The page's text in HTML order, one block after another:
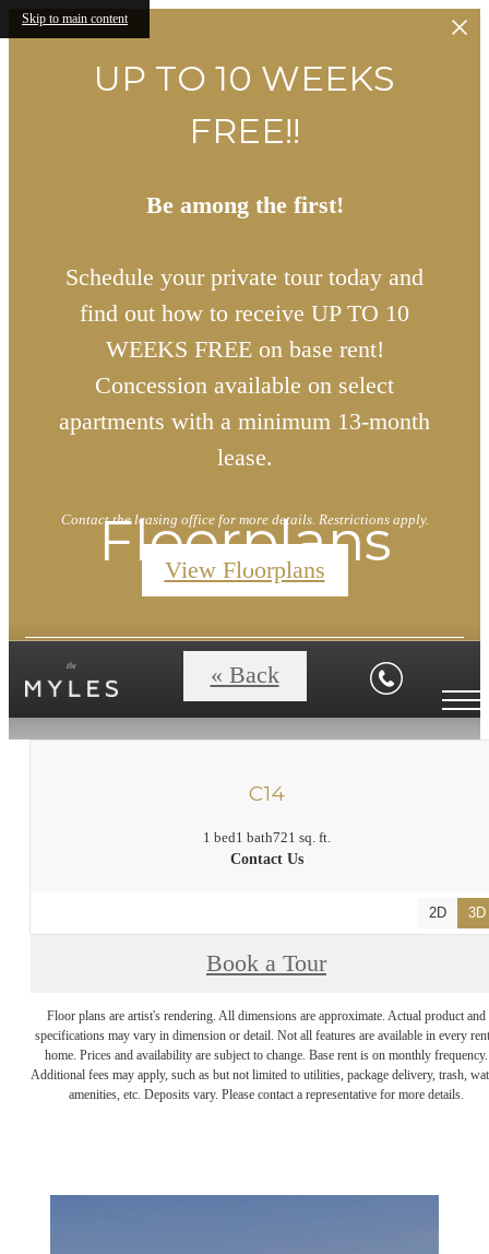
Skip to main content
UP TO 10 WEEKS
FREE!!
Be among the first!
Schedule your private tour today and
find out how to receive UP TO 10
WEEKS FREE on base rent!
Concession available on select
apartments with a minimum 13-month
lease.
Contact the leasing office for more details. Restrictions apply.
View Floorplans
Floorplans
« Back
C14
1 bed1 bath721 sq. ft.
Contact Us
2D 3D
Book a Tour
Floor plans are artist's rendering. All dimensions are approximate. Actual product and
specifications may vary in dimension or detail. Not all features are available in every
home. Prices and availability are subject to change. Base rent is on monthly frequency.
Additional fees may apply, such as but not limited to utilities, package delivery, trash,
amenities, etc. Deposits vary. Please contact a representative for more details.